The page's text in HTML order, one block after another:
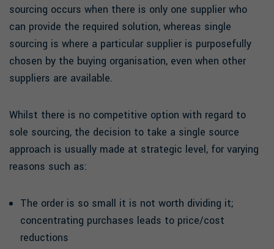
sourcing occurs when there is only one supplier who
can provide the required solution, whereas single
sourcing is where a particular supplier is purposefully
chosen by the buying organisation, even when other
suppliers are available.
Whilst there is no competitive option with regard to
sole sourcing, the decision to take a single source
approach is usually made at strategic level, for varying
reasons such as:
The order is so small it is not worth dividing it;
concentrating purchases leads to price/cost
reductions